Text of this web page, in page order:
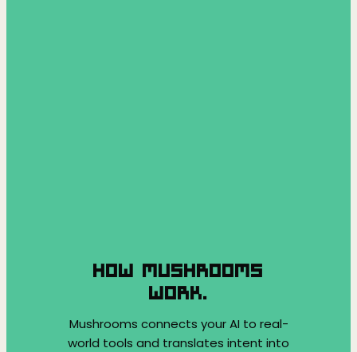
HOW MUSHROOMS
WORK.
Mushrooms connects your AI to real-
world tools and translates intent into